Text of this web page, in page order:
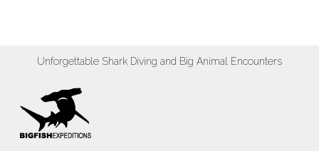
Unforgettable Shark Diving and Big Animal Encounters